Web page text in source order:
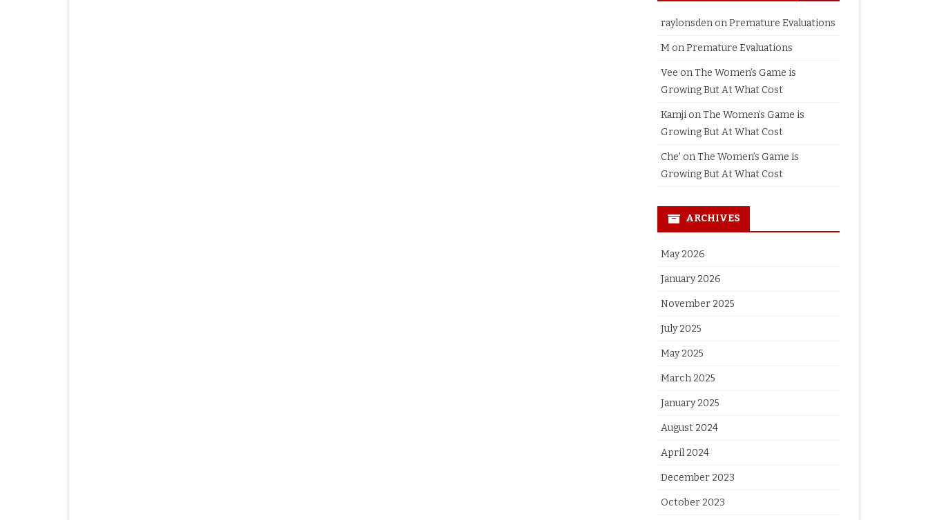
raylonsdenonPremature Evaluations
MonPremature Evaluations
Vee onThe Women’s Game is
Growing But At What Cost
KamjionThe Women’s Game is
Growing But At What Cost
Che' onThe Women’s Game is
Growing But At What Cost
ARCHIVES
May 2026
January 2026
November 2025
July 2025
May 2025
March 2025
January 2025
August 2024
April 2024
December 2023
October 2023